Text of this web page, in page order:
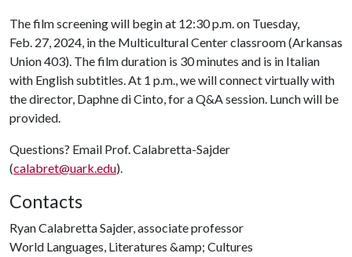
The film screening will begin at 12:30 p.m. on Tuesday,
Feb. 27, 2024, in the Multicultural Center classroom (Arkansas
Union 403). The film duration is 30 minutes and is in Italian
with English subtitles. At 1 p.m., we will connect virtually with
the director, Daphne di Cinto, for a Q&A session. Lunch will be
provided.
Questions? Email Prof. Calabretta-Sajder
(calabret@uark.edu).
Contacts
Ryan Calabretta Sajder, associate professor
World Languages, Literatures &amp; Cultures